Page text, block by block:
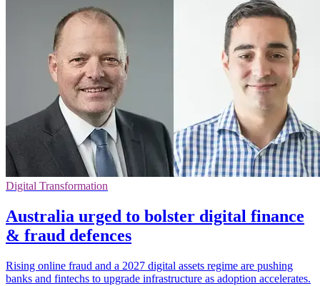
Digital Transformation
Australia urged to bolster digital finance
& fraud defences
Rising online fraud and a 2027 digital assets regime are pushing
banks and fintechs to upgrade infrastructure as adoption accelerates.